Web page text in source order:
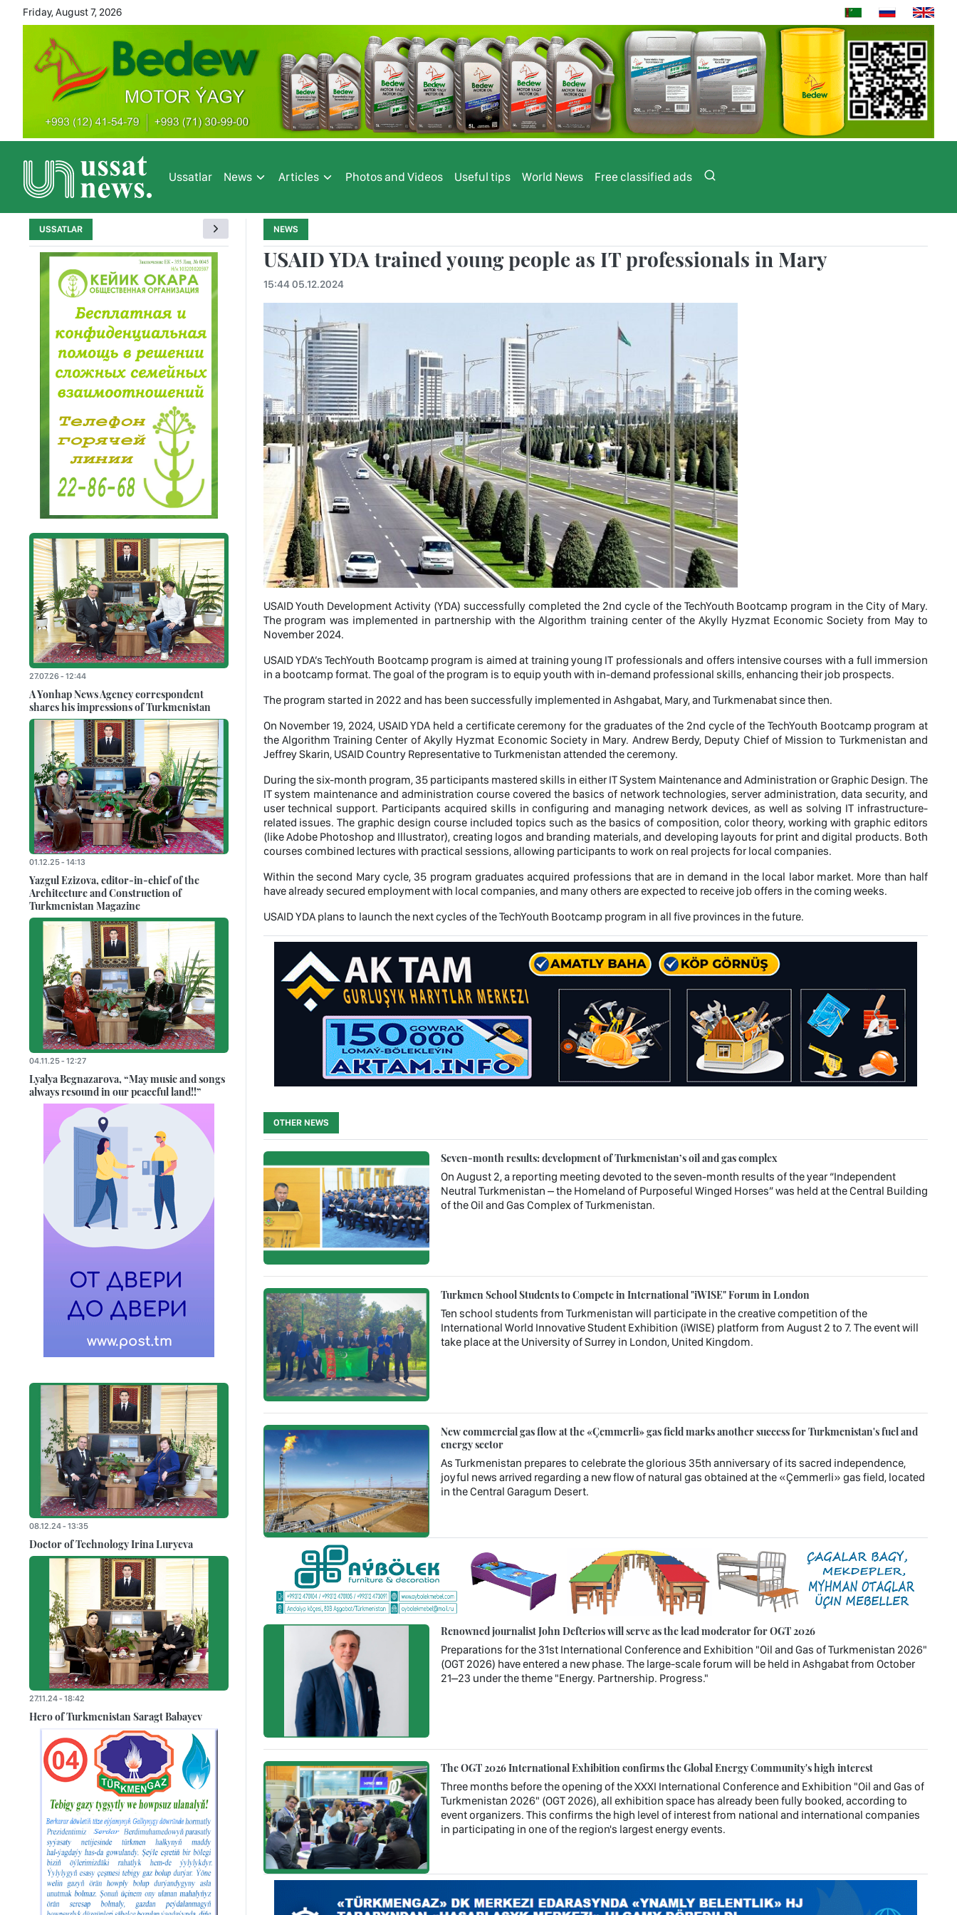
Friday, August 7, 2026
Ussatlar News Articles Photos and Videos Useful tips World News Free classified ads
NEWS
USAID YDA trained young people as IT professionals in Mary
15:44 05.12.2024
USAID Youth Development Activity (YDA) successfully completed the 2nd cycle of the TechYouth Bootcamp program in the City of Mary.
The program was implemented in partnership with the Algorithm training center of the Akylly Hyzmat Economic Society from May to
November 2024.
USAID YDA’s TechYouth Bootcamp program is aimed at training young IT professionals and offers intensive courses with a full immersion
in a bootcamp format. The goal of the program is to equip youth with in-demand professional skills, enhancing their job prospects.
The program started in 2022 and has been successfully implemented in Ashgabat, Mary, and Turkmenabat since then.
On November 19, 2024, USAID YDA held a certificate ceremony for the graduates of the 2nd cycle of the TechYouth Bootcamp program at
the Algorithm Training Center of Akylly Hyzmat Economic Society in Mary. Andrew Berdy, Deputy Chief of Mission to Turkmenistan and
Jeffrey Skarin, USAID Country Representative to Turkmenistan attended the ceremony.
During the six-month program, 35 participants mastered skills in either IT System Maintenance and Administration or Graphic Design. The
IT system maintenance and administration course covered the basics of network technologies, server administration, data security, and
user technical support. Participants acquired skills in configuring and managing network devices, as well as solving IT infrastructure-
related issues. The graphic design course included topics such as the basics of composition, color theory, working with graphic editors
(like Adobe Photoshop and Illustrator), creating logos and branding materials, and developing layouts for print and digital products. Both
courses combined lectures with practical sessions, allowing participants to work on real projects for local companies.
Within the second Mary cycle, 35 program graduates acquired professions that are in demand in the local labor market. More than half
have already secured employment with local companies, and many others are expected to receive job offers in the coming weeks.
USAID YDA plans to launch the next cycles of the TechYouth Bootcamp program in all five provinces in the future.
OTHER NEWS
Seven-month results: development of Turkmenistan’s oil and gas complex
On August 2, a reporting meeting devoted to the seven-month results of the year “Independent
Neutral Turkmenistan – the Homeland of Purposeful Winged Horses” was held at the Central Building
of the Oil and Gas Complex of Turkmenistan.
Turkmen School Students to Compete in International "iWISE" Forum in London
Ten school students from Turkmenistan will participate in the creative competition of the
International World Innovative Student Exhibition (iWISE) platform from August 2 to 7. The event will
take place at the University of Surrey in London, United Kingdom.
New commercial gas flow at the «Çemmerli» gas field marks another success for Turkmenistan's fuel and
energy sector
As Turkmenistan prepares to celebrate the glorious 35th anniversary of its sacred independence,
joyful news arrived regarding a new flow of natural gas obtained at the «Çemmerli» gas field, located
in the Central Garagum Desert.
Renowned journalist John Defterios will serve as the lead moderator for OGT 2026
Preparations for the 31st International Conference and Exhibition "Oil and Gas of Turkmenistan 2026"
(OGT 2026) have entered a new phase. The large-scale forum will be held in Ashgabat from October
21–23 under the theme "Energy. Partnership. Progress."
The OGT 2026 International Exhibition confirms the Global Energy Community's high interest
Three months before the opening of the XXXI International Conference and Exhibition "Oil and Gas of
Turkmenistan 2026" (OGT 2026), all exhibition space has already been fully booked, according to
event organizers. This confirms the high level of interest from national and international companies
in participating in one of the region's largest energy events.
USSATLAR
27.07.26 - 12:44
A Yonhap News Agency correspondent
shares his impressions of Turkmenistan
01.12.25 - 14:13
Yazgul Ezizova, editor-in-chief of the
Architecture and Construction of
Turkmenistan Magazine
04.11.25 - 12:27
Lyalya Begnazarova, “May music and songs
always resound in our peaceful land!!”
08.12.24 - 13:35
Doctor of Technology Irina Luryeva
27.11.24 - 18:42
Hero of Turkmenistan Saragt Babayev